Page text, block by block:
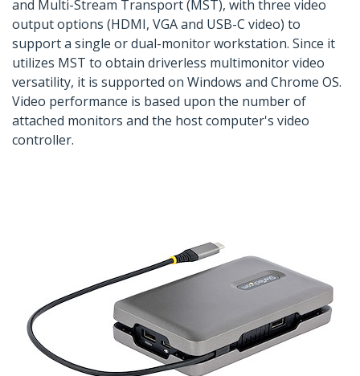
and Multi-Stream Transport (MST), with three video
output options (HDMI, VGA and USB-C video) to
support a single or dual-monitor workstation. Since it
utilizes MST to obtain driverless multimonitor video
versatility, it is supported on Windows and Chrome OS.
Video performance is based upon the number of
attached monitors and the host computer's video
controller.